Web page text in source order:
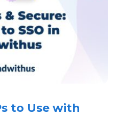
to Use with